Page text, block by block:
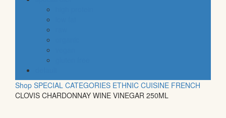
Shop SPECIAL CATEGORIES ETHNIC CUISINE FRENCH
CLOVIS CHARDONNAY WINE VINEGAR 250ML